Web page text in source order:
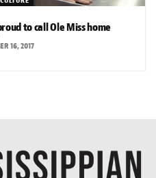
to call Ole Miss home
16, 2017